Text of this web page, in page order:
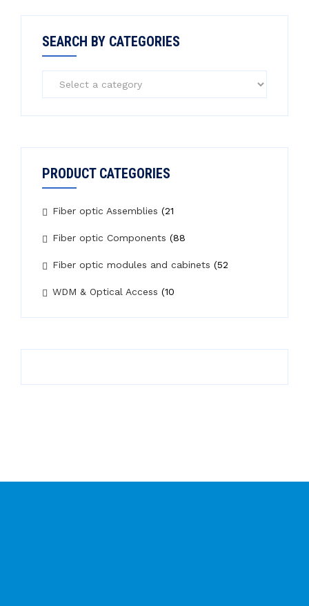
SEARCH BY CATEGORIES
PRODUCT CATEGORIES
Fiber optic Assemblies (21
Fiber optic Components (88
Fiber optic modules and cabinets (52
WDM & Optical Access (10